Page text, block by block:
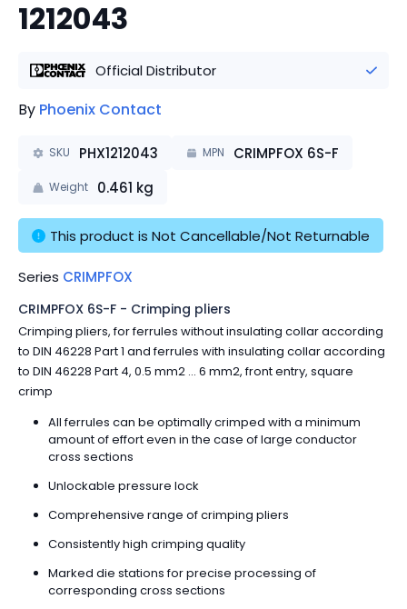
1212043
Official Distributor
By Phoenix Contact
SKU PHX1212043 MPN CRIMPFOX 6S-F
Weight 0.461 kg
This product is Not Cancellable/Not Returnable
Series CRIMPFOX
CRIMPFOX 6S-F - Crimping pliers
Crimping pliers, for ferrules without insulating collar according
to DIN 46228 Part 1 and ferrules with insulating collar according
to DIN 46228 Part 4, 0.5 mm2 ... 6 mm2, front entry, square
crimp
All ferrules can be optimally crimped with a minimum
amount of effort even in the case of large conductor
cross sections
Unlockable pressure lock
Comprehensive range of crimping pliers
Consistently high crimping quality
Marked die stations for precise processing of
corresponding cross sections